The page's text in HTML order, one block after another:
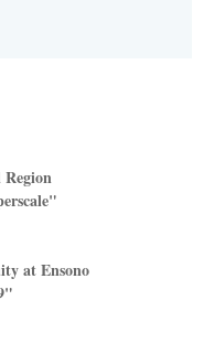
at Ensono